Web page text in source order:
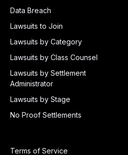
Data Breach
Lawsuits to Join
Lawsuits by Category
Lawsuits by Class Counsel
Lawsuits by Settlement
Administrator
Lawsuits by Stage
No Proof Settlements
Terms of Service